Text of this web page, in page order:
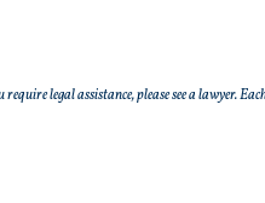
legal assistance, please see a lawyer.